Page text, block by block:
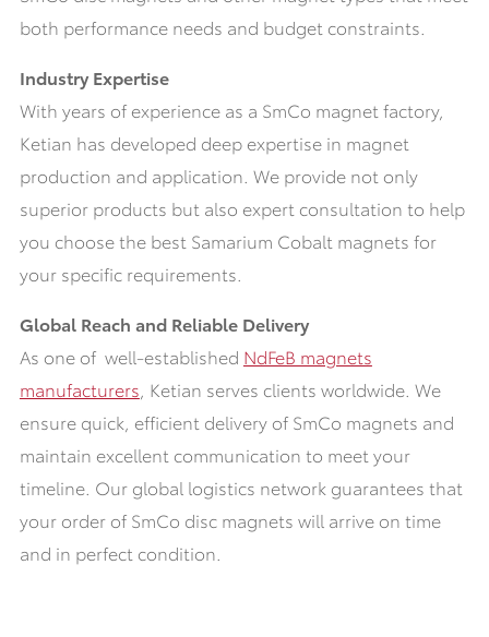
both performance needs and budget constraints.
Industry Expertise
With years of experience as a SmCo magnet factory,
Ketian has developed deep expertise in magnet
production and application. We provide not only
superior products but also expert consultation to help
you choose the best Samarium Cobalt magnets for
your specific requirements.
Global Reach and Reliable Delivery
As one of well-established NdFeB magnets
manufacturers, Ketian serves clients worldwide. We
ensure quick, efficient delivery of SmCo magnets and
maintain excellent communication to meet your
timeline. Our global logistics network guarantees that
your order of SmCo disc magnets will arrive on time
and in perfect condition.